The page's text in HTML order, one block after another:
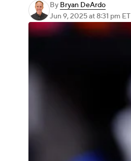
3ICE Play Golf
By Bryan DeArdo
Jun 9, 2025at 8:31 pm ET